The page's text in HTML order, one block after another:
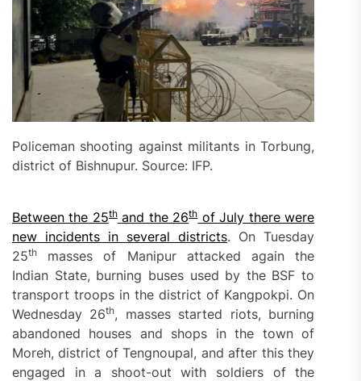
Policeman shooting against militants in Torbung,
district of Bishnupur. Source: IFP.
Between the 25thand the 26thof July there were
new incidents in several districts. On Tuesday
25th
masses of Manipur attacked again the
Indian State, burning buses used by the BSF to
transport troops in the district of Kangpokpi. On
Wednesday 26th, masses started riots, burning
abandoned houses and shops in the town of
Moreh, district of Tengnoupal, and after this they
engaged in a shoot-out with soldiers of the